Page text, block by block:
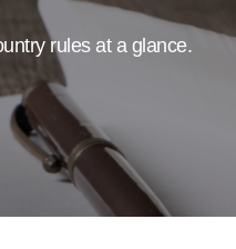
rules at a glance.